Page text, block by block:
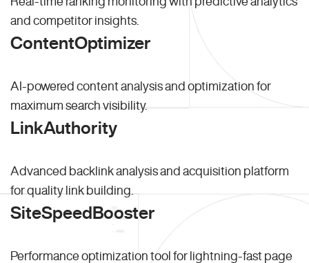
and competitor insights.
ContentOptimizer
AI-powered content analysis and optimization for
maximum search visibility.
LinkAuthority
Advanced backlink analysis and acquisition platform
for quality link building.
SiteSpeedBooster
Performance optimization tool for lightning-fast page